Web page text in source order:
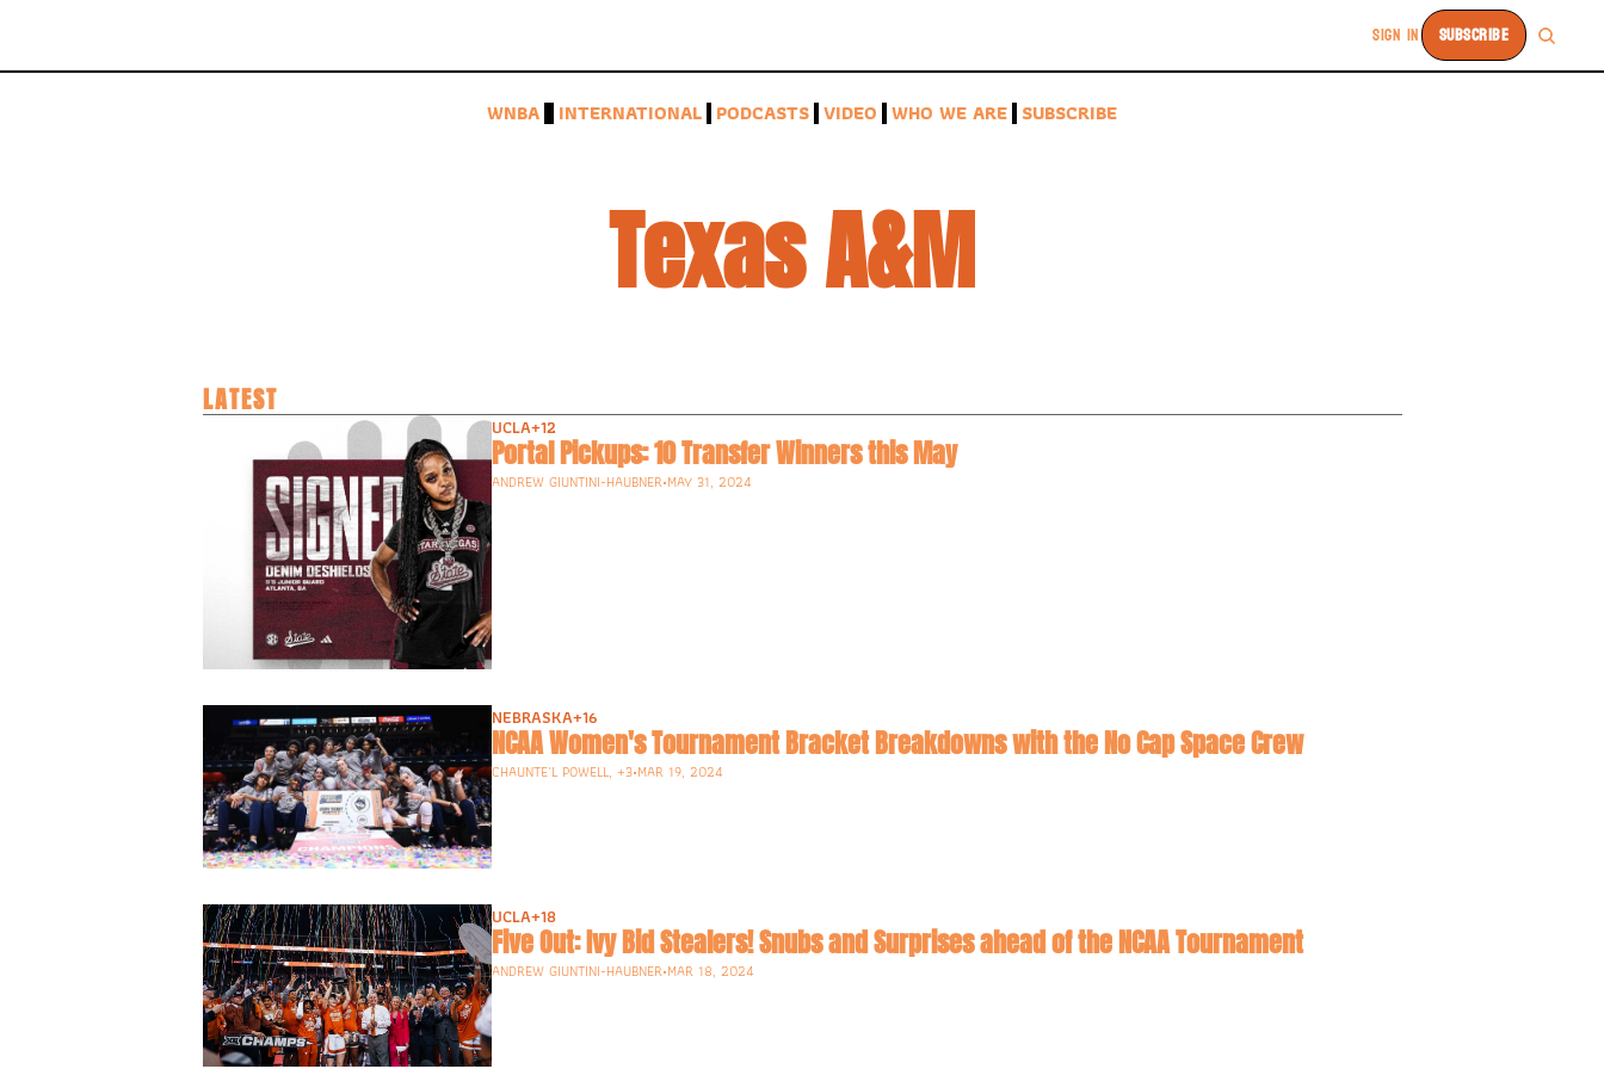
SIGN IN SUBSCRIBE
WNBA INTERNATIONAL PODCASTS VIDEO WHO WE ARE SUBSCRIBE
Texas A&M
LATEST
UCLA+12
Portal Pickups: 10 Transfer Winners this May
ANDREW GIUNTINI-HAUBNER•MAY 31, 2024
NEBRASKA+16
NCAA Women's Tournament Bracket Breakdowns with the No Cap Space Crew
CHAUNTE'L POWELL, +3•MAR 19, 2024
UCLA+18
Five Out: Ivy Bid Stealers! Snubs and Surprises ahead of the NCAA Tournament
ANDREW GIUNTINI-HAUBNER•MAR 18, 2024